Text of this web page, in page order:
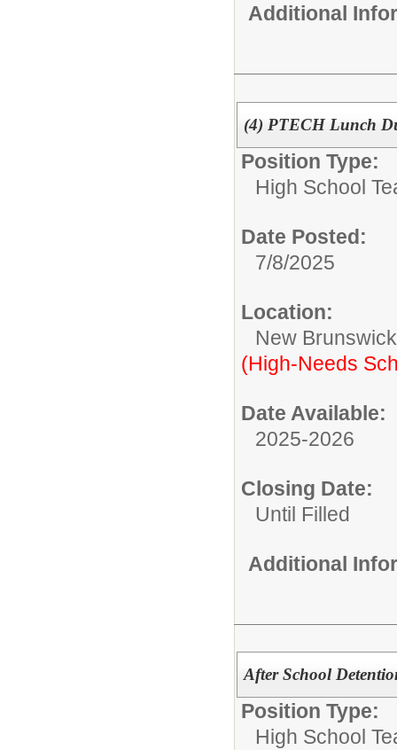
Additional
(4) PTECH Lunch
Position Type:
High School
Date Posted:
7/8/2025
Location:
New
(High-Needs
Date Available:
2025-2026
Closing Date:
Until Filled
Additional
After School
Position Type:
High School